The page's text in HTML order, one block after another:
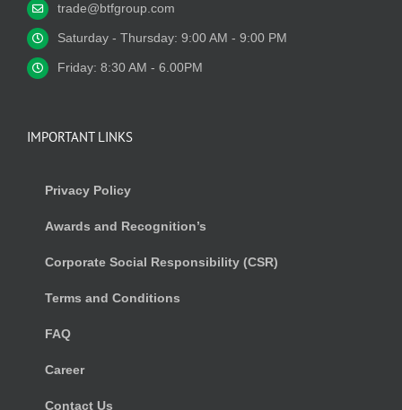
trade@btfgroup.com
Saturday - Thursday: 9:00 AM - 9:00 PM
Friday: 8:30 AM - 6.00PM
IMPORTANT LINKS
Privacy Policy
Awards and Recognition’s
Corporate Social Responsibility (CSR)
Terms and Conditions
FAQ
Career
Contact Us